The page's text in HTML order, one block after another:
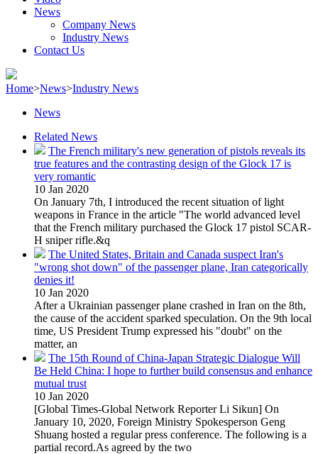
News
Company News
Industry News
Contact Us
Home>News>Industry News
News
Related News
The French military's new generation of pistols reveals its
true features and the contrasting design of the Glock 17 is
very romantic
10 Jan 2020
On January 7th, I introduced the recent situation of light
weapons in France in the article "The world advanced level
that the French military purchased the Glock 17 pistol SCAR-
H sniper rifle.&q
The United States, Britain and Canada suspect Iran's
"wrong shot down" of the passenger plane, Iran categorically
denies it!
10 Jan 2020
After a Ukrainian passenger plane crashed in Iran on the 8th,
the cause of the accident sparked speculation. On the 9th local
time, US President Trump expressed his "doubt" on the
matter, an
The 15th Round of China-Japan Strategic Dialogue Will
Be Held China: I hope to further build consensus and enhance
mutual trust
10 Jan 2020
[Global Times-Global Network Reporter Li Sikun] On
January 10, 2020, Foreign Ministry Spokesperson Geng
Shuang hosted a regular press conference. The following is a
partial record.As agreed by the two